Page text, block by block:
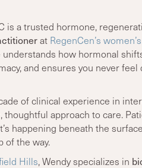
is a trusted hormone,
at RegenCen’s
understands how hormonal
and ensures you never
of clinical experience in
thoughtful approach to care.
happening beneath the
of the way.
Hills, Wendy specializes in